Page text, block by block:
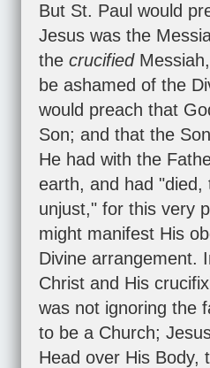
But St. Paul would
Jesus was the
the crucified
be ashamed of the
would preach that
Son; and that the
He had with the
earth, and had
unjust," for this very
might manifest His
Divine arrangement.
Christ and His
was not ignoring the
to be a Church;
Head over His Body,